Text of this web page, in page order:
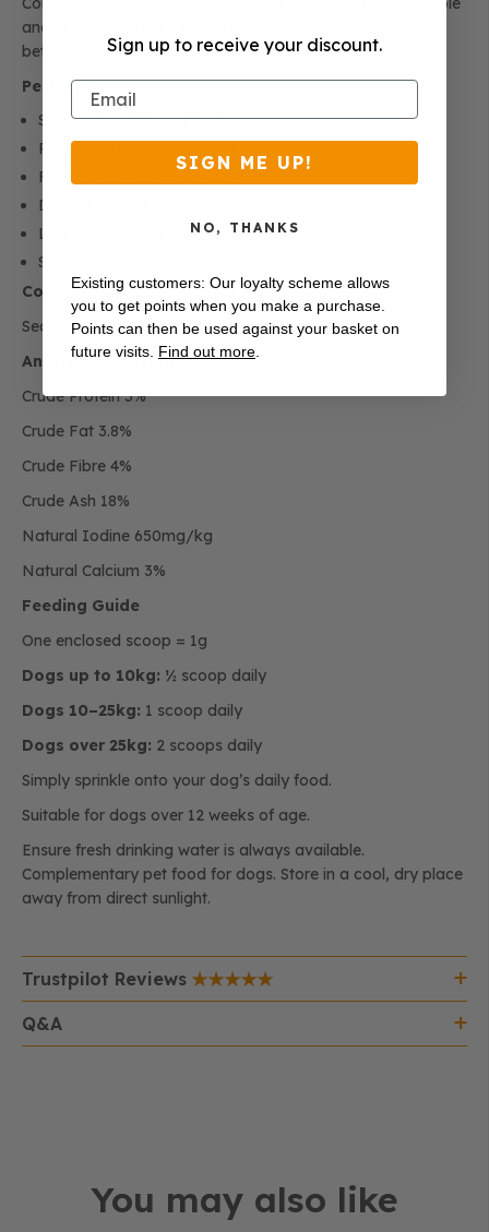
and effective way to support your dog’s oral hygiene
between professional dental treatments.
Perfect For
Supporting daily oral hygiene
Reducing plaque and tartar build-up
Freshening breath naturally
Dogs that dislike tooth brushing
Long-term dental maintenance
Supporting healthy teeth and gums
Composition
Seaweed (Ascophyllum nodosum), Spearmint.
Analytical Constituents
Crude Protein 5%
Crude Fat 3.8%
Crude Fibre 4%
Crude Ash 18%
Natural Iodine 650mg/kg
Natural Calcium 3%
Feeding Guide
One enclosed scoop = 1g
Dogs up to 10kg: ½ scoop daily
Dogs 10–25kg: 1 scoop daily
Dogs over 25kg: 2 scoops daily
Simply sprinkle onto your dog’s daily food.
Suitable for dogs over 12 weeks of age.
Ensure fresh drinking water is always available.
Complementary pet food for dogs. Store in a cool, dry place
away from direct sunlight.
Trustpilot Reviews
Q&A
You may also like
Sign up to receive your discount.
Email
SIGN ME UP!
NO, THANKS
Existing customers: Our loyalty scheme allows
you to get points when you make a purchase.
Points can then be used against your basket on
future visits. Find out more